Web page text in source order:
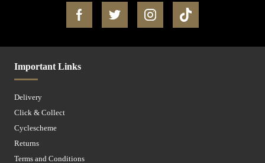
Important Links
Delivery
Click & Collect
Cyclescheme
Returns
Terms and Conditions